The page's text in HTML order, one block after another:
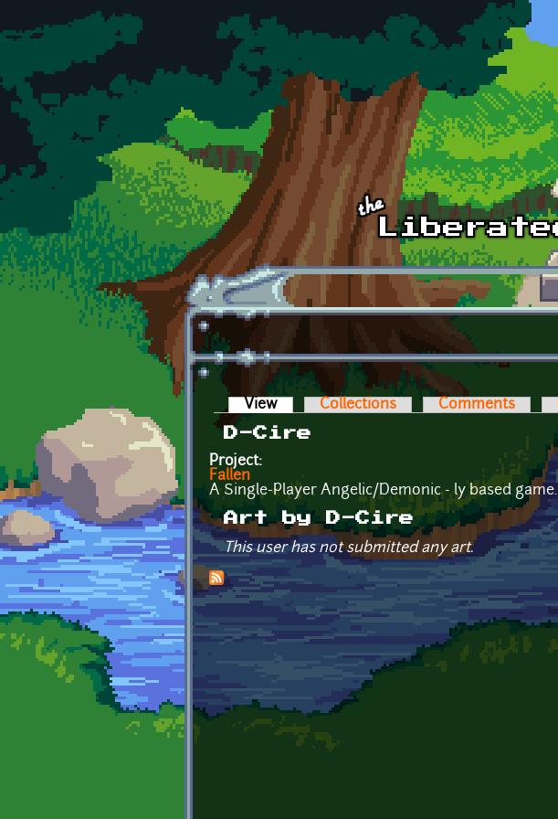
Skip to main content
Primary tabs
View (active tab)Collections Comments
D-Cire
Project:
Fallen
A Single-Player Angelic/Demonic - ly based game.
Art by D-Cire
This user has not submitted any art.